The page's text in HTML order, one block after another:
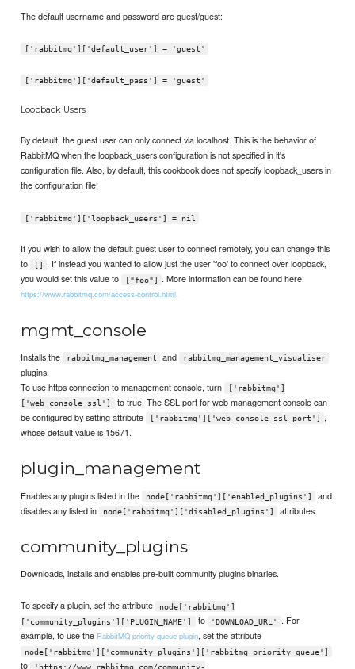
The default username and password are guest/guest:
['rabbitmq']['default_user'] = 'guest'
['rabbitmq']['default_pass'] = 'guest'
Loopback Users
By default, the guest user can only connect via localhost. This is the behavior of
RabbitMQ when the loopback_users configuration is not specified in it's
configuration file. Also, by default, this cookbook does not specify loopback_users in
the configuration file:
['rabbitmq']['loopback_users'] = nil
If you wish to allow the default guest user to connect remotely, you can change this
to
[]
. If instead you wanted to allow just the user 'foo' to connect over loopback,
you would set this value to
["foo"] . More information can be found here:
https://www.rabbitmq.com/access-control.html.
mgmt_console
Installs the rabbitmq_management and rabbitmq_management_visualiser
plugins.
To use https connection to management console, turn
['rabbitmq']
['web_console_ssl']
to true. The SSL port for web management console can
be configured by setting attribute
['rabbitmq']['web_console_ssl_port']
,
whose default value is 15671.
plugin_management
Enables any plugins listed in the node['rabbitmq']['enabled_plugins']
and
disables any listed in
node['rabbitmq']['disabled_plugins'] attributes.
community_plugins
Downloads, installs and enables pre-built community plugins binaries.
To specify a plugin, set the attribute
node['rabbitmq']
['community_plugins']['PLUGIN_NAME']
to 'DOWNLOAD_URL'
. For
example, to use the RabbitMQ priority queue plugin, set the attribute
node['rabbitmq']['community_plugins']['rabbitmq_priority_queue']
to 'https://www.rabbitmq.com/community-